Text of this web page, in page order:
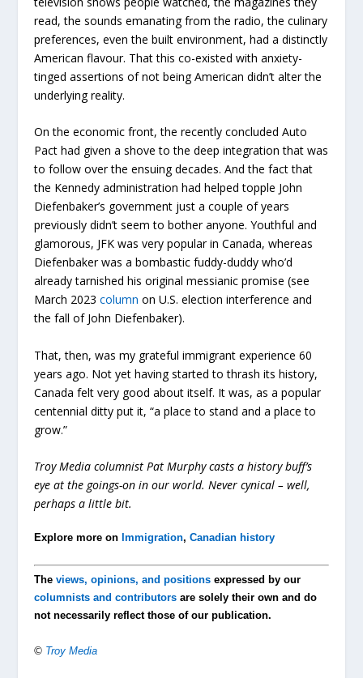
read, the sounds emanating from the radio, the culinary
preferences, even the built environment, had a distinctly
American flavour. That this co-existed with anxiety-
tinged assertions of not being American didn’t alter the
underlying reality.
On the economic front, the recently concluded Auto
Pact had given a shove to the deep integration that was
to follow over the ensuing decades. And the fact that
the Kennedy administration had helped topple John
Diefenbaker’s government just a couple of years
previously didn’t seem to bother anyone. Youthful and
glamorous, JFK was very popular in Canada, whereas
Diefenbaker was a bombastic fuddy-duddy who’d
already tarnished his original messianic promise (see
March 2023column on U.S. election interference and
the fall of John Diefenbaker).
That, then, was my grateful immigrant experience 60
years ago. Not yet having started to thrash its history,
Canada felt very good about itself. It was, as a popular
centennial ditty put it, “a place to stand and a place to
grow.”
Troy Media columnist Pat Murphy casts a history buff’s
eye at the goings-on in our world. Never cynical – well,
perhaps a little bit.
Explore more on Immigration,Canadian history
Theviews, opinions, and positions expressed by our
columnists and contributors are solely their own and do
not necessarily reflect those of our publication.
© Troy Media